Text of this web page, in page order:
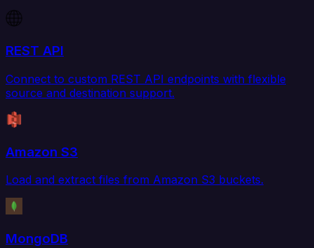
REST API
Connect to custom REST API endpoints with flexible
source and destination support.
Amazon S3
Load and extract files from Amazon S3 buckets.
MongoDB